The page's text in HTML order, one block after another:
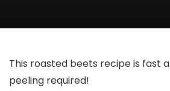
This roasted beets recipe is fast
peeling required!